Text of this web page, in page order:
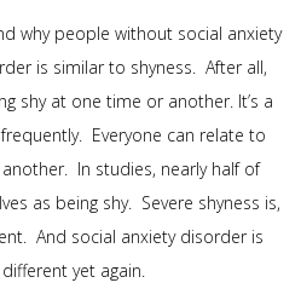
why people without social anxiety
is similar to shyness. After all,
shy at one time or another. It’s a
Everyone can relate to
In studies, nearly half of
as being shy. Severe shyness is,
And social anxiety disorder is
yet again.